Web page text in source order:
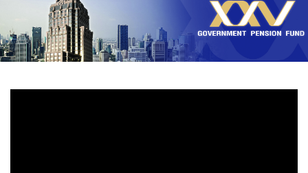
About GPF
Member
Investment